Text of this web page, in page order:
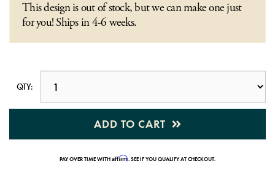
This design is out of stock, but we can make one just
for you! Ships in 4-6 weeks.
QTY:
ADD TO CART
PAY OVER TIME WITHAffirm. SEE IF YOU QUALIFY AT CHECKOUT.